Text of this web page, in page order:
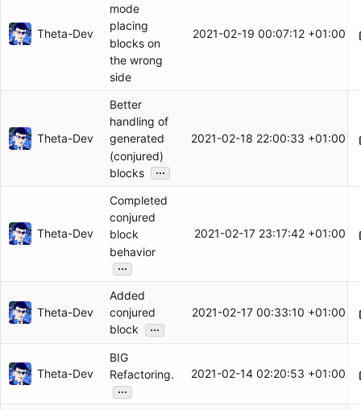
Theta-Dev
mode
placing
blocks on
the wrong
side
2021-02-19 00:07:12 +01:00
Theta-Dev
Better
handling of
generated
(conjured)
blocks
...
2021-02-18 22:00:33 +01:00
Theta-Dev
Completed
conjured
block
behavior
...
2021-02-17 23:17:42 +01:00
Theta-Dev
Added
conjured
block
...
2021-02-17 00:33:10 +01:00
Theta-Dev
BIG
Refactoring.
...
2021-02-14 02:20:53 +01:00